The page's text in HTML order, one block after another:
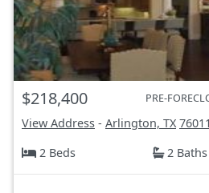
$218,400 PRE-
View Address - Arlington, TX 76011
2 Beds
2 Baths